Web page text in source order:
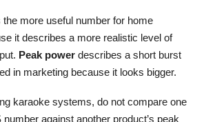
the more useful number for home
it describes a more realistic level of
Peak power describes a short burst
in marketing because it looks bigger.
karaoke systems, do not compare one
number against another product’s peak